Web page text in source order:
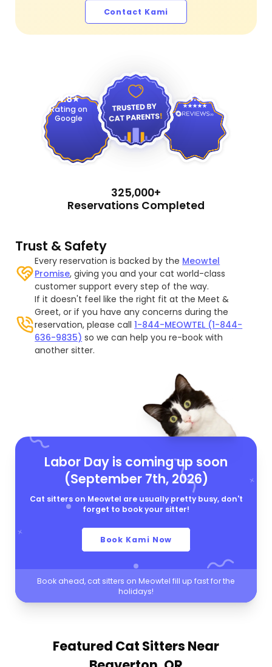
Contact Kami
4.8
Rating on
Google
4.9
325,000+
Reservations Completed
Trust & Safety
Every reservation is backed by the Meowtel
Promise, giving you and your cat world-class
customer support every step of the way.
If it doesn't feel like the right fit at the Meet &
Greet, or if you have any concerns during the
reservation, please call1-844-MEOWTEL (1-844-
636-9835) so we can help you re-book with
another sitter.
Labor Day is coming up soon
(September 7th, 2026)
Cat sitters on Meowtel are usually pretty busy, don't
forget to book your sitter!
Book Kami Now
Book ahead, cat sitters on Meowtel fill up fast for the
holidays!
Featured Cat Sitters Near